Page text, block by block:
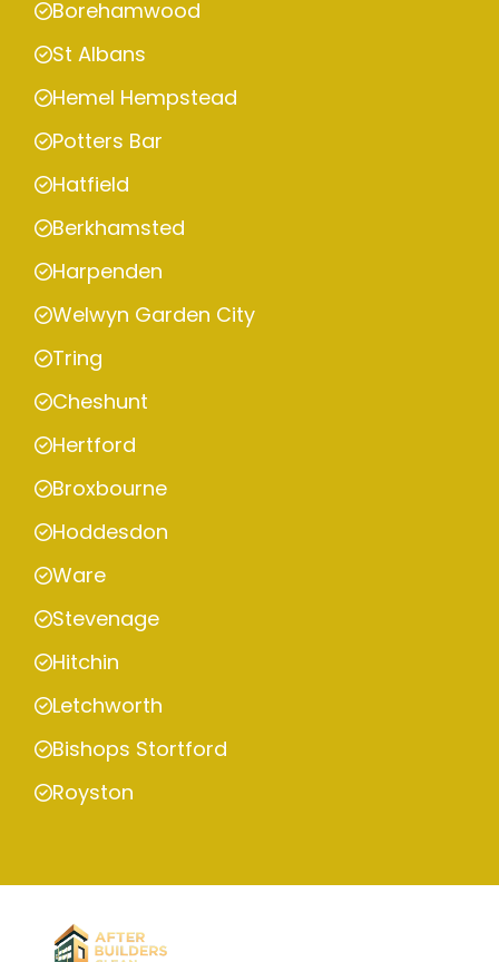
Borehamwood
St Albans
Hemel Hempstead
Potters Bar
Hatfield
Berkhamsted
Harpenden
Welwyn Garden City
Tring
Cheshunt
Hertford
Broxbourne
Hoddesdon
Ware
Stevenage
Hitchin
Letchworth
Bishops Stortford
Royston